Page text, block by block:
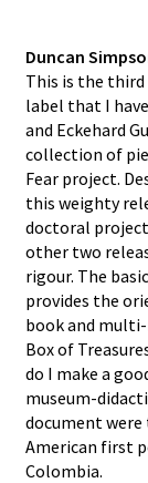
Duncan
This is the third
label that I
and Eckehard
collection of
Fear project.
this weighty
doctoral project
other two
rigour. The
provides the
book and
Box of
do I make a
museum-
document were
American first
Colombia.